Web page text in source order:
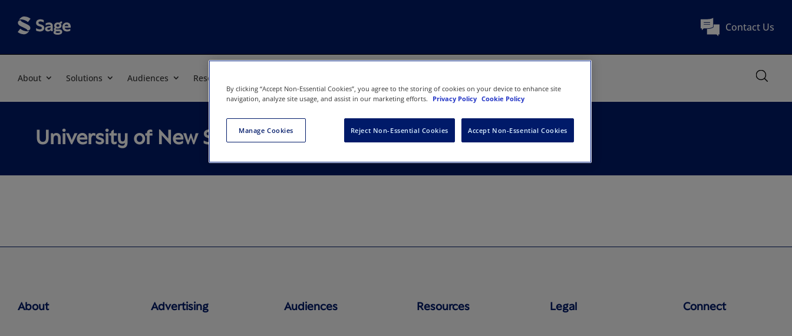
Contact Us
About Solutions Audiences Resources
University of New South Wales
About Advertising Audiences Resources Legal Connect
By clicking “Accept Non-Essential Cookies”, you agree to the storing of cookies on your device to enhance site
navigation, analyze site usage, and assist in our marketing efforts.
Privacy Policy Cookie Policy
Manage Cookies Reject Non-Essential Cookies Accept Non-Essential Cookies